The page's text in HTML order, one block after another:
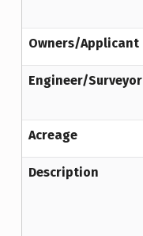
Owners/Applicant
Engineer/Surveyor
Acreage
Description